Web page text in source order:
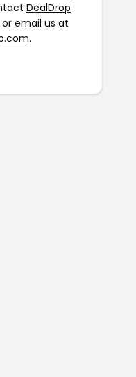
DealDrop
or email us at
.